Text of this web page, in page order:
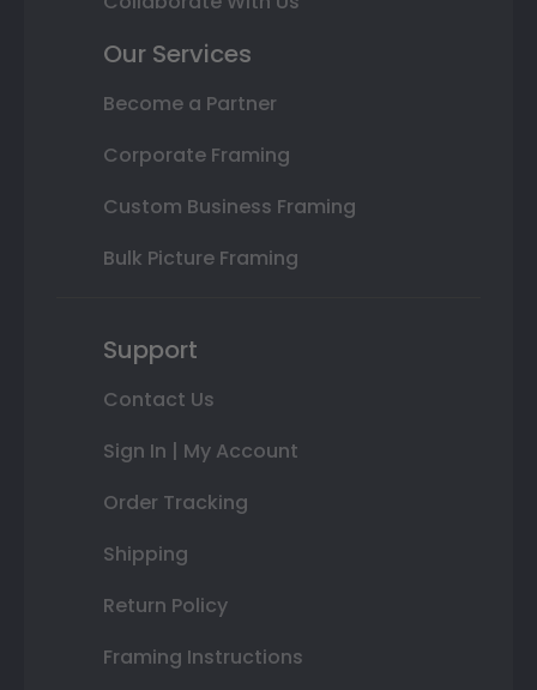
Our Services
Become a Partner
Corporate Framing
Custom Business Framing
Bulk Picture Framing
Support
Contact Us
Sign In | My Account
Order Tracking
Shipping
Return Policy
Framing Instructions